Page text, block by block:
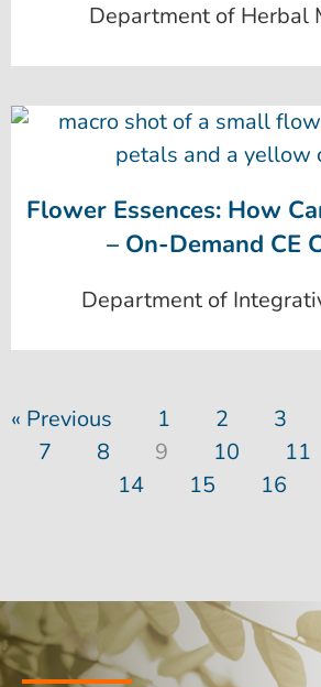
Department of Herbal
Flower Essences: How
– On-Demand CE
Department of
« Previous 1 2 3
7
8 9 10 11
14
15 16